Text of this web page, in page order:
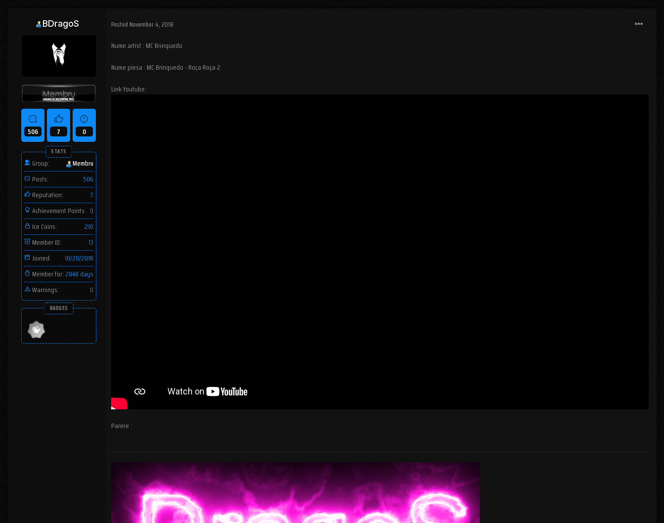
BDragoS
506 7 0
STATS
Group:
Membru
Posts:
506
Reputation:
7
Achievement Points: 0
Ice Coins:
210
Member ID:
13
Joined:
10/20/2018
Member for: 2848 days
Warnings:
0
BADGES
Posted November 4, 2018
Nume artist : MC Brinquedo
Nume piesa : MC Brinquedo - Roça Roça 2
Link Youtube :
Parere :